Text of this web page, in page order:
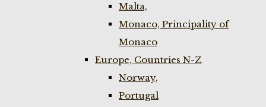
Malta,
Monaco, Principality of
Monaco
Europe, Countries N-Z
Norway,
Portugal